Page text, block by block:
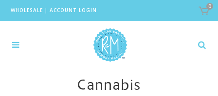
WHOLESALE | ACCOUNT LOGIN
0
Cannabis